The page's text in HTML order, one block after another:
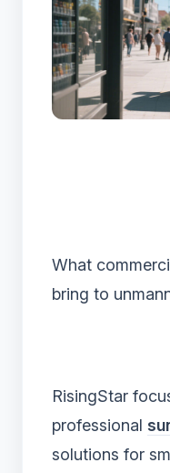
What
bring to
RisingStar
professional
solutions for